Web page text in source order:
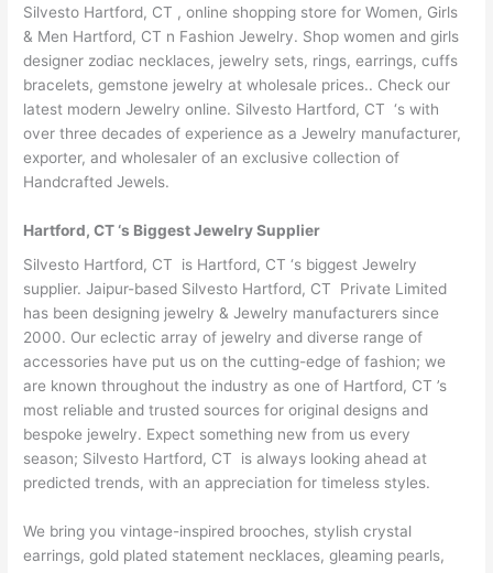
Silvesto Hartford, CT , online shopping store for Women, Girls
& Men Hartford, CT n Fashion Jewelry. Shop women and girls
designer zodiac necklaces, jewelry sets, rings, earrings, cuffs
bracelets, gemstone jewelry at wholesale prices.. Check our
latest modern Jewelry online. Silvesto Hartford, CT ‘s with
over three decades of experience as a Jewelry manufacturer,
exporter, and wholesaler of an exclusive collection of
Handcrafted Jewels.
Hartford, CT ‘s Biggest Jewelry Supplier
Silvesto Hartford, CT is Hartford, CT ‘s biggest Jewelry
supplier. Jaipur-based Silvesto Hartford, CT Private Limited
has been designing jewelry & Jewelry manufacturers since
2000. Our eclectic array of jewelry and diverse range of
accessories have put us on the cutting-edge of fashion; we
are known throughout the industry as one of Hartford, CT ’s
most reliable and trusted sources for original designs and
bespoke jewelry. Expect something new from us every
season; Silvesto Hartford, CT is always looking ahead at
predicted trends, with an appreciation for timeless styles.
We bring you vintage-inspired brooches, stylish crystal
earrings, gold plated statement necklaces, gleaming pearls,